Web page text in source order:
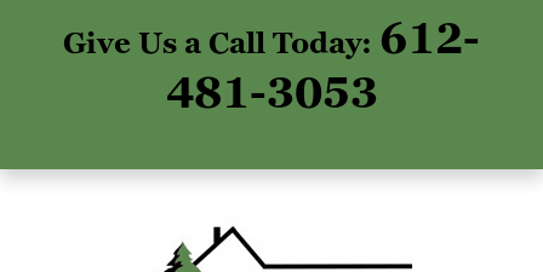
Give Us a Call Today: 612-
481-3053